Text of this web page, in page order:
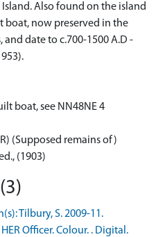
Also found on the island
boat, now preserved in the
date to c.700-1500 A.D -
boat, see NN48NE 4
(Supposed remains of)
(1903)
Tilbury, S. 2009-11.
Officer. Colour. . Digital.